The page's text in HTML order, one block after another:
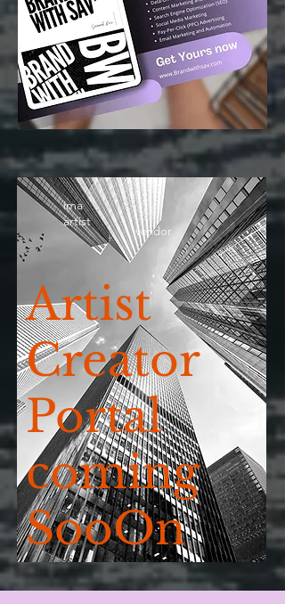
Artist
Creator
Portal
coming
SooOn
ima
artist
vendor